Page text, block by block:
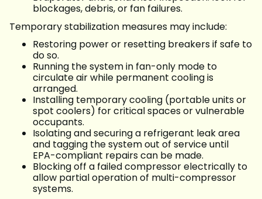
blockages, debris, or fan failures.
Temporary stabilization measures may include:
Restoring power or resetting breakers if safe to
do so.
Running the system in fan-only mode to
circulate air while permanent cooling is
arranged.
Installing temporary cooling (portable units or
spot coolers) for critical spaces or vulnerable
occupants.
Isolating and securing a refrigerant leak area
and tagging the system out of service until
EPA-compliant repairs can be made.
Blocking off a failed compressor electrically to
allow partial operation of multi-compressor
systems.